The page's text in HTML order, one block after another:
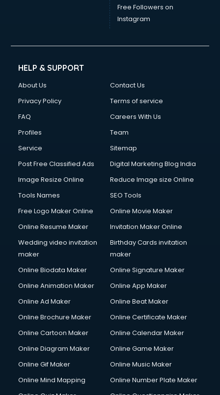
Free Followers on
Instagram
HELP & SUPPORT
About Us
Contact Us
Privacy Policy
Terms of service
FAQ
Careers With Us
Profiles
Team
Service
Sitemap
Post Free Classified Ads
Digital Marketing Blog India
Image Resize Online
Reduce Image size Online
Tools Names
SEO Tools
Free Logo Maker Online
Online Movie Maker
Online Resume Maker
Invitation Maker Online
Wedding video invitation
maker
Birthday Cards invitation
maker
Online Biodata Maker
Online Signature Maker
Online Animation Maker
Online App Maker
Online Ad Maker
Online Beat Maker
Online Brochure Maker
Online Certificate Maker
Online Cartoon Maker
Online Calendar Maker
Online Diagram Maker
Online Game Maker
Online Gif Maker
Online Music Maker
Online Mind Mapping
Online Number Plate Maker